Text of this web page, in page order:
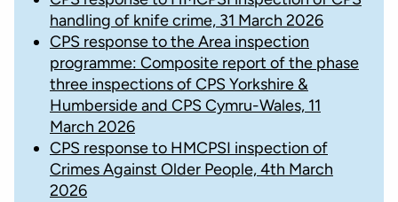
handling of knife crime, 31 March 2026
CPS response to the Area inspection
programme: Composite report of the phase
three inspections of CPS Yorkshire &
Humberside and CPS Cymru-Wales, 11
March 2026
CPS response to HMCPSI inspection of
Crimes Against Older People, 4th March
2026